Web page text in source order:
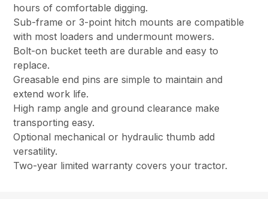
hours of comfortable digging.
Sub-frame or 3-point hitch mounts are compatible
with most loaders and undermount mowers.
Bolt-on bucket teeth are durable and easy to
replace.
Greasable end pins are simple to maintain and
extend work life.
High ramp angle and ground clearance make
transporting easy.
Optional mechanical or hydraulic thumb add
versatility.
Two-year limited warranty covers your tractor.